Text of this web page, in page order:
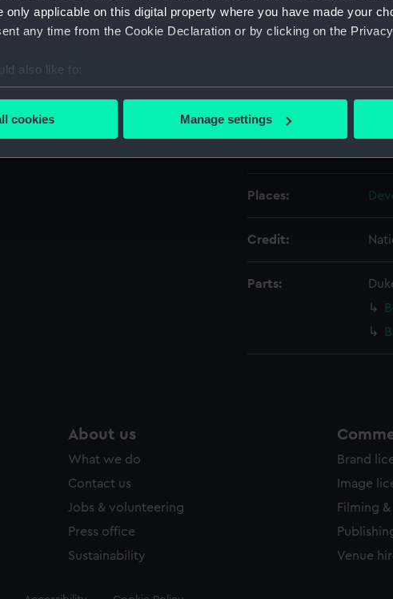
only applicable on this digital property where you have made your
any time from the Cookie Declaration or by clicking on the
also like to:
about your geographical location which can be accurate to
how your personal data is processed and set your preferences in the
cookies to remember your preferences, understand how our
cookies Manage settings
Type:
Places:
Credit:
Parts:
About us
What we do
Contact us
Jobs & volunteering
Press office
Sustainability
Brand
Image
Filming
Venue